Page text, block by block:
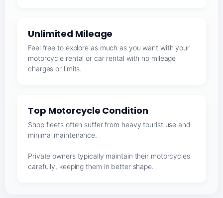
Unlimited Mileage
Feel free to explore as much as you want with your
motorcycle rental or car rental with no mileage
charges or limits.
Top Motorcycle Condition
Shop fleets often suffer from heavy tourist use and
minimal maintenance.
Private owners typically maintain their motorcycles
carefully, keeping them in better shape.